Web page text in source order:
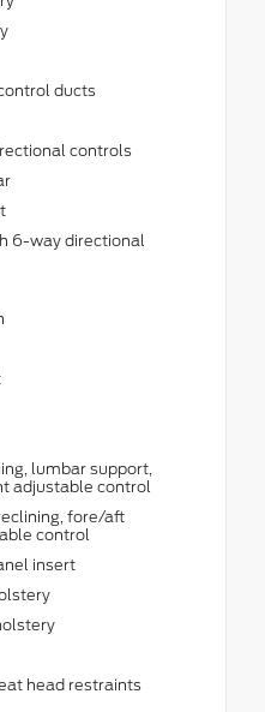
ducts
controls
6-way directional
lumbar support,
adjustable control
fore/aft
control
insert
head restraints